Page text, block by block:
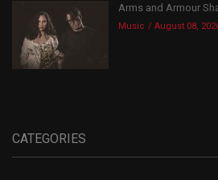
Arms and Armour
Music August 08,
CATEGORIES